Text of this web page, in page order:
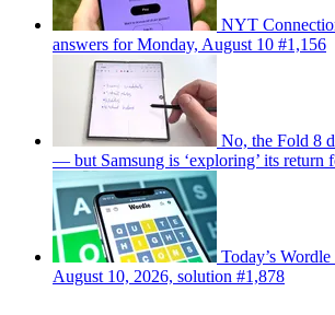
NYT
answers for Monday, August 10 #1,156
No, the Fold 8
— but Samsung is ‘exploring’ its return
Today’s
August 10, 2026, solution #1,878